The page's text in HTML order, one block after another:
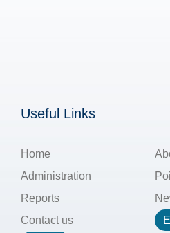
Useful Links
Home
Administration
Reports
Contact us